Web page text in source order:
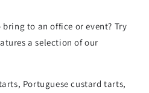
to an office or event? Try
a selection of our
Portuguese custard tarts,